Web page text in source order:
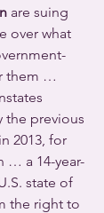
are suing
over what
them …
the previous
2013, for
… a 14-year-
state of
the right to